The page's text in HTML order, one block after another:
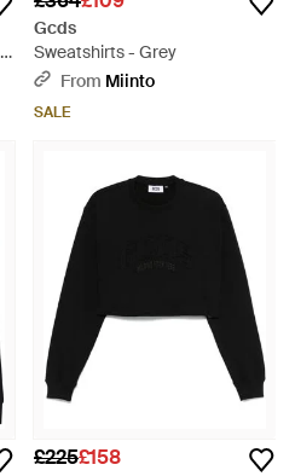
Gcds
Sweatshirts - Grey
From Miinto
SALE
£225£158